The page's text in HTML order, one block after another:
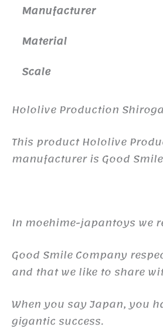
Manufacturer
Material
Scale
Hololive Production
This product Hololive
manufacturer is Good
In moehime-japantoys we
Good Smile Company
and that we like to share
When you say Japan, you
gigantic success.